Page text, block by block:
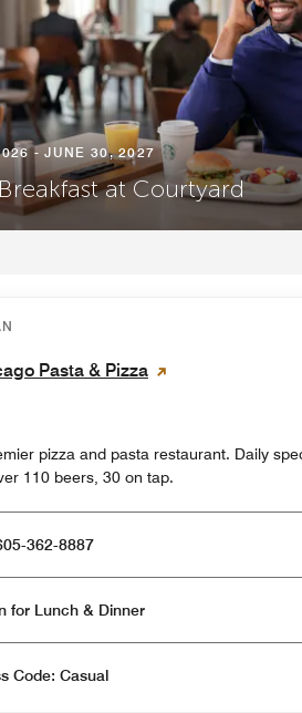
- JUNE 30, 2027
at Courtyard
Pasta & Pizza
pizza and pasta restaurant. Daily
110 beers, 30 on tap.
362-8887
Open for Lunch & Dinner
Code: Casual